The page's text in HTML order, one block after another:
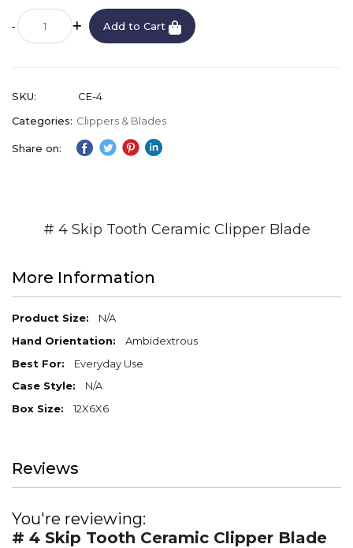
Add to Cart
SKU
CE-4
Categories: Clippers & Blades
Share on:
# 4 Skip Tooth Ceramic Clipper Blade
More Information
More
Information
N/A
Ambidextrous
Everyday Use
N/A
12X6X6
Reviews
You're reviewing:
# 4 Skip Tooth Ceramic Clipper Blade